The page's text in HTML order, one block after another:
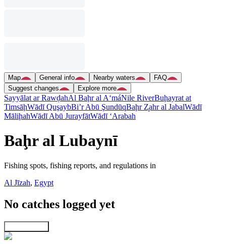
Map General info Nearby waters
FAQ
Suggest changes
Explore more
Sayyālat ar RawḑahAl Baḩr al A‘máNile RiverBuḩayrat at
TimsāḩWādī QuşaybBi’r Abū ŞundūqBaḩr Z̧ahr al JabalWādī
MāliḩahWādī Abū JurayfātWādī ‘Arabah
Baḩr al Lubaynī
Fishing spots, fishing reports, and regulations in
Al Jīzah, Egypt
No catches logged yet